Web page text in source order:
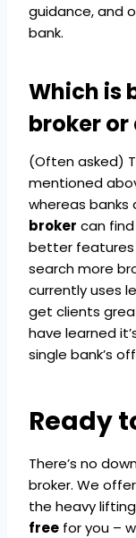
guidance, and
bank.
Which is
broker or
(Often asked)
mentioned
whereas banks
broker can
better features
search more
currently uses
get clients
have learned
single bank’s
Ready
There’s no
broker. We
the heavy
free for you –